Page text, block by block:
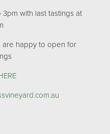
3pm with last tastings at
are happy to open for